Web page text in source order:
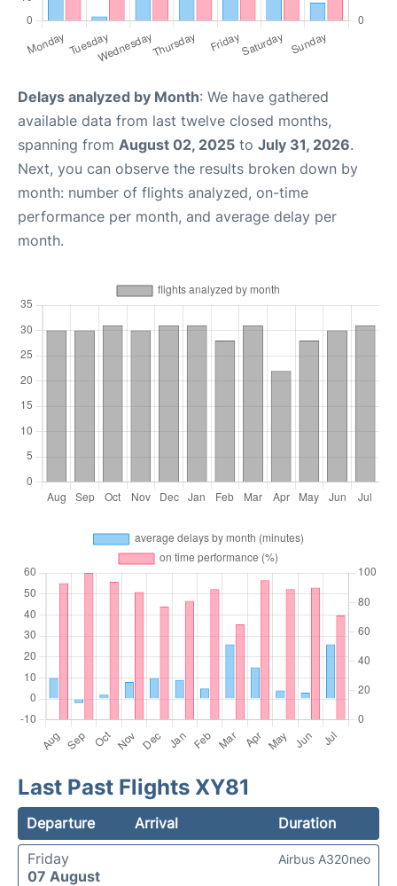
Delays analyzed by Month: We have gathered
available data from last twelve closed months,
spanning from August 02, 2025 to July 31, 2026.
Next, you can observe the results broken down by
month: number of flights analyzed, on-time
performance per month, and average delay per
month.
Last Past Flights XY81
Departure Arrival
Duration
Friday
07 August
Airbus A320neo